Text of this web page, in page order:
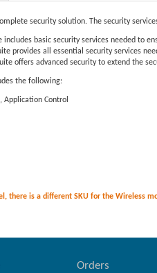
security solution. The security
includes basic security services needed to
provides all essential security services
offers advanced security to extend the
the following:
Application Control
there is a different SKU for the Wireless
Orders